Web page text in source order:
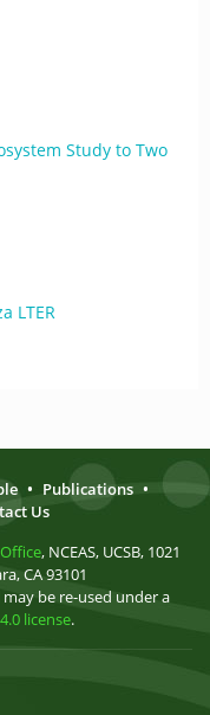
Study to Two
LTER
• Publications •
Us
, NCEAS, UCSB, 1021
CA 93101
be re-used under a
license.